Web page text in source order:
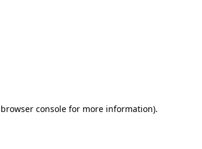
browser console for more information).